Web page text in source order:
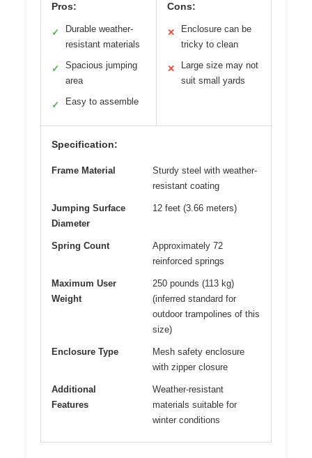
Pros:
✓
Durable weather-
resistant materials
✓
Spacious jumping
area
✓ Easy to assemble
Cons:
✕
Enclosure can be
tricky to clean
✕
Large size may not
suit small yards
Specification:
Frame Material
Sturdy steel with weather-
resistant coating
Jumping Surface
Diameter
12 feet (3.66 meters)
Spring Count
Approximately 72
reinforced springs
Maximum User
Weight
250 pounds (113 kg)
(inferred standard for
outdoor trampolines of this
size)
Enclosure Type
Mesh safety enclosure
with zipper closure
Additional
Features
Weather-resistant
materials suitable for
winter conditions